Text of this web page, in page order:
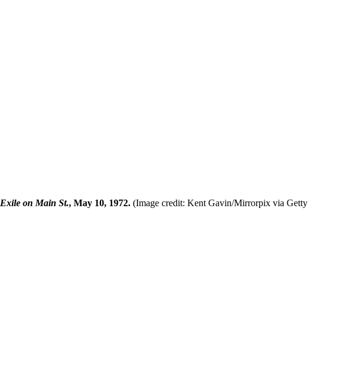
Exile on Main St., May 10, 1972. (Image credit: Kent Gavin/Mirrorpix via Getty